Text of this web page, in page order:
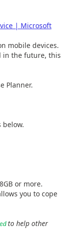
| Microsoft
mobile devices.
in the future, this
Planner.
or more.
you to cope
to help other